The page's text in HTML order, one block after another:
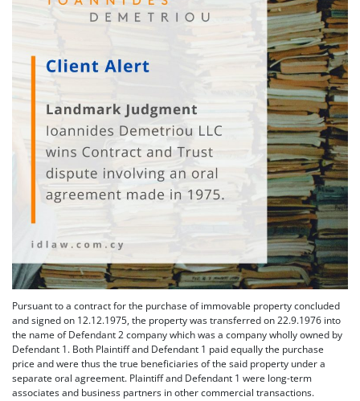
Pursuant to a contract for the purchase of immovable property concluded
and signed on 12.12.1975, the property was transferred on 22.9.1976 into
the name of Defendant 2 company which was a company wholly owned by
Defendant 1. Both Plaintiff and Defendant 1 paid equally the purchase
price and were thus the true beneficiaries of the said property under a
separate oral agreement. Plaintiff and Defendant 1 were long-term
associates and business partners in other commercial transactions.